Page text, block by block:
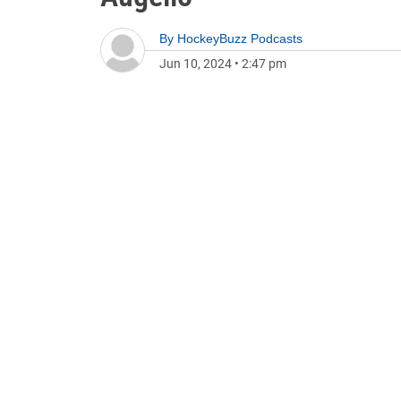
By HockeyBuzz Podcasts
Jun 10, 2024 • 2:47 pm